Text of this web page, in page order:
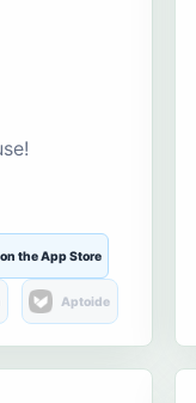
the App Store
Aptoide